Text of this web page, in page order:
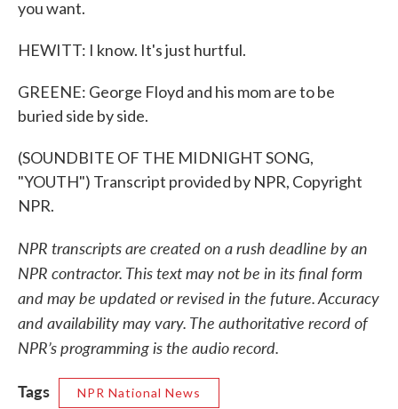
you want.
HEWITT: I know. It's just hurtful.
GREENE: George Floyd and his mom are to be
buried side by side.
(SOUNDBITE OF THE MIDNIGHT SONG,
"YOUTH") Transcript provided by NPR, Copyright
NPR.
NPR transcripts are created on a rush deadline by an
NPR contractor. This text may not be in its final form
and may be updated or revised in the future. Accuracy
and availability may vary. The authoritative record of
NPR’s programming is the audio record.
Tags
NPR National News